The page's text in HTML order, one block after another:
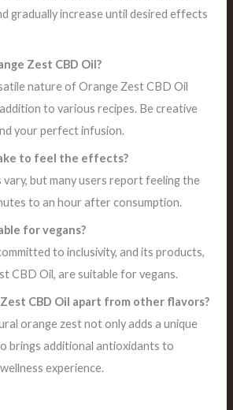
gradually increase until desired effects
Zest CBD Oil?
nature of Orange Zest CBD Oil
to various recipes. Be creative
your perfect infusion.
to feel the effects?
vary, but many users report feeling the
to an hour after consumption.
for vegans?
to inclusivity, and its products,
CBD Oil, are suitable for vegans.
CBD Oil apart from other flavors?
orange zest not only adds a unique
brings additional antioxidants to
experience.